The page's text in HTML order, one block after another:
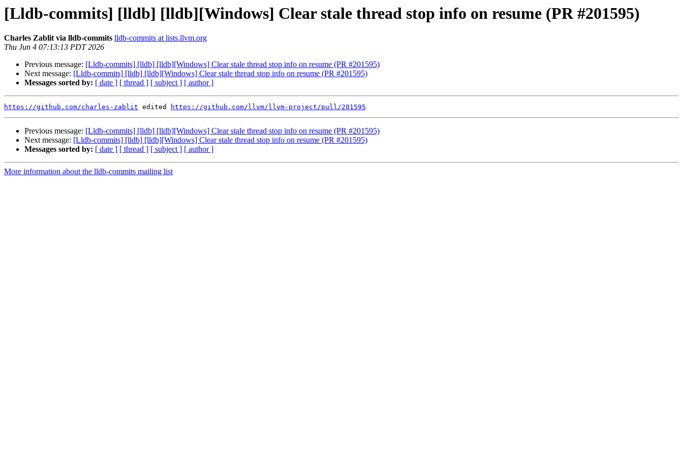
[Lldb-commits] [lldb] [lldb][Windows] Clear stale thread stop info on resume (PR #201595)
Charles Zablit via lldb-commits lldb-commits at lists.llvm.org
Thu Jun 4 07:13:13 PDT 2026
Previous message: [Lldb-commits] [lldb] [lldb][Windows] Clear stale thread stop info on resume (PR #201595)
Next message: [Lldb-commits] [lldb] [lldb][Windows] Clear stale thread stop info on resume (PR #201595)
Messages sorted by: [ date ] [ thread ] [ subject ] [ author ]
https://github.com/charles-zablit edited https://github.com/llvm/llvm-project/pull/201595
Previous message: [Lldb-commits] [lldb] [lldb][Windows] Clear stale thread stop info on resume (PR #201595)
Next message: [Lldb-commits] [lldb] [lldb][Windows] Clear stale thread stop info on resume (PR #201595)
Messages sorted by: [ date ] [ thread ] [ subject ] [ author ]
More information about the lldb-commits mailing list